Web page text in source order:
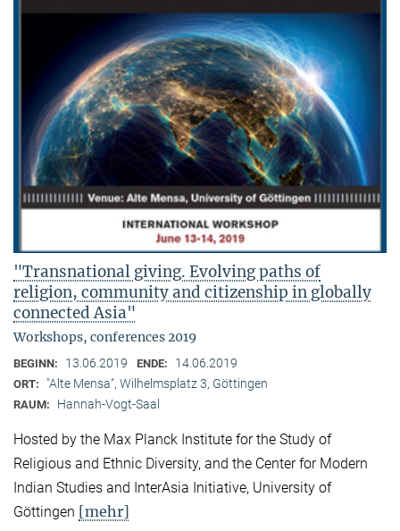
"Transnational giving. Evolving paths of
religion, community and citizenship in globally
connected Asia"
Workshops, conferences 2019
BEGINN: 13.06.2019 ENDE: 14.06.2019
ORT: "Alte Mensa", Wilhelmsplatz 3, Göttingen
RAUM: Hannah-Vogt-Saal
Hosted by the Max Planck Institute for the Study of
Religious and Ethnic Diversity, and the Center for Modern
Indian Studies and InterAsia Initiative, University of
Göttingen [mehr]